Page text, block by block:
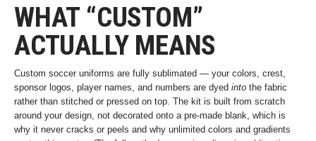
WHAT “CUSTOM”
ACTUALLY MEANS
Custom soccer uniforms are fully sublimated — your colors, crest,
sponsor logos, player names, and numbers are dyed into the fabric
rather than stitched or pressed on top. The kit is built from scratch
around your design, not decorated onto a pre-made blank, which is
why it never cracks or peels and why unlimited colors and gradients